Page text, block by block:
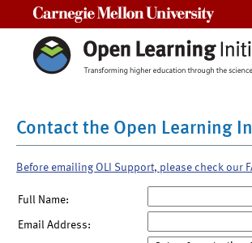
Contact the Open Learning
Before emailing OLI Support, please check our
Full Name:
Email Address: